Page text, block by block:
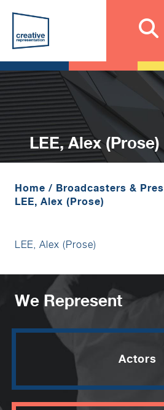
LEE, Alex (Prose)
Home / Broadcasters &
LEE, Alex (Prose)
LEE, Alex (Prose)
We Represent
Actors